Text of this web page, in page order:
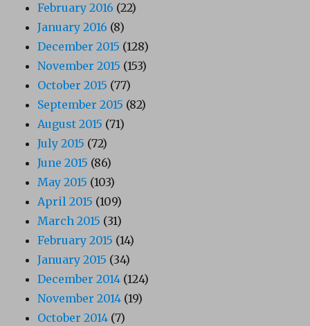
February 2016 (22)
January 2016 (8)
December 2015 (128)
November 2015 (153)
October 2015 (77)
September 2015 (82)
August 2015 (71)
July 2015 (72)
June 2015 (86)
May 2015 (103)
April 2015 (109)
March 2015 (31)
February 2015 (14)
January 2015 (34)
December 2014 (124)
November 2014 (19)
October 2014 (7)